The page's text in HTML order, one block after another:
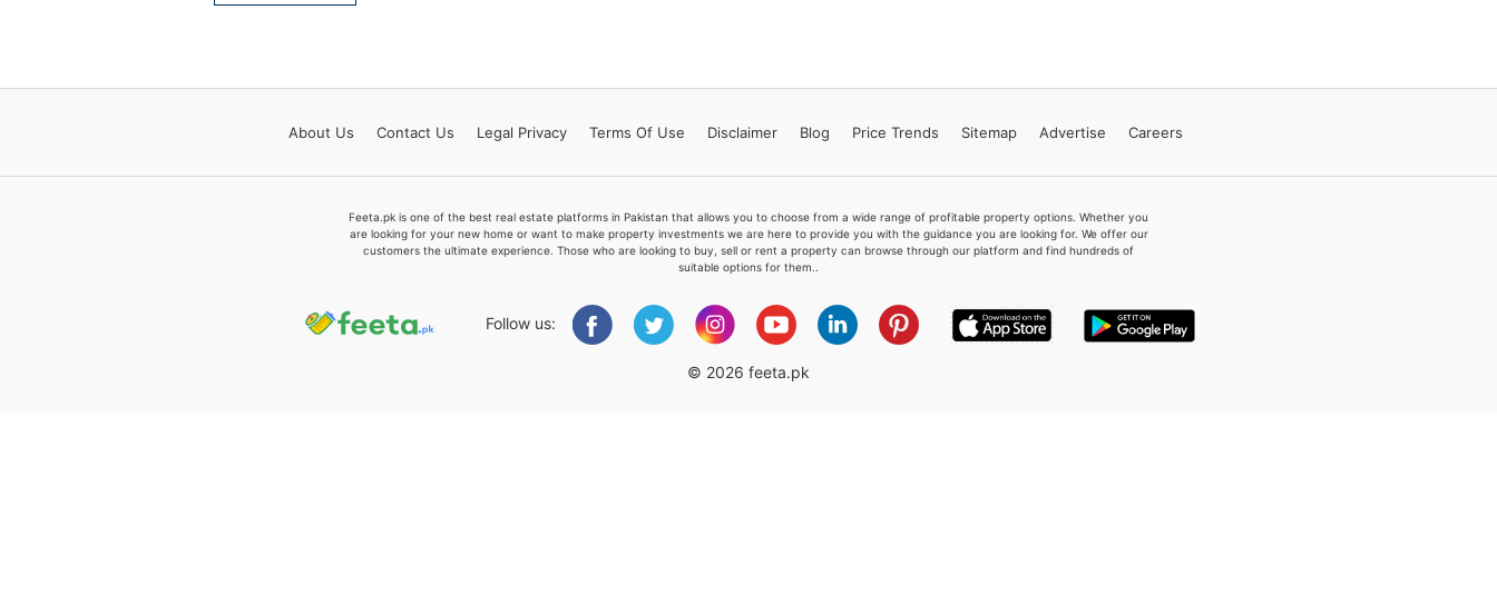
About Us Contact Us Legal Privacy Terms Of Use Disclaimer Blog Price Trends Sitemap Advertise Careers
Feeta.pk is one of the best real estate platforms in Pakistan that allows you to choose from a wide range of profitable property options. Whether you
are looking for your new home or want to make property investments we are here to provide you with the guidance you are looking for. We offer our
customers the ultimate experience. Those who are looking to buy, sell or rent a property can browse through our platform and find hundreds of
suitable options for them..
Follow us:
© 2026 feeta.pk
Contact Us
Feeta -
when calling us.